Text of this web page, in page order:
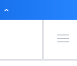
Primary